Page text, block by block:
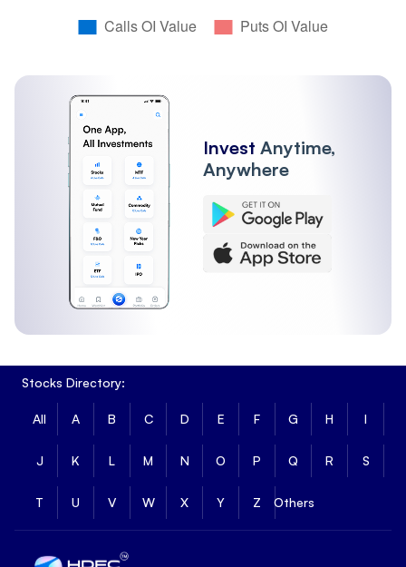
Invest Anytime,
Anywhere
Stocks Directory:
All A B C D E F G H I
J K L M N O P Q R S
T U V W X Y Z Others